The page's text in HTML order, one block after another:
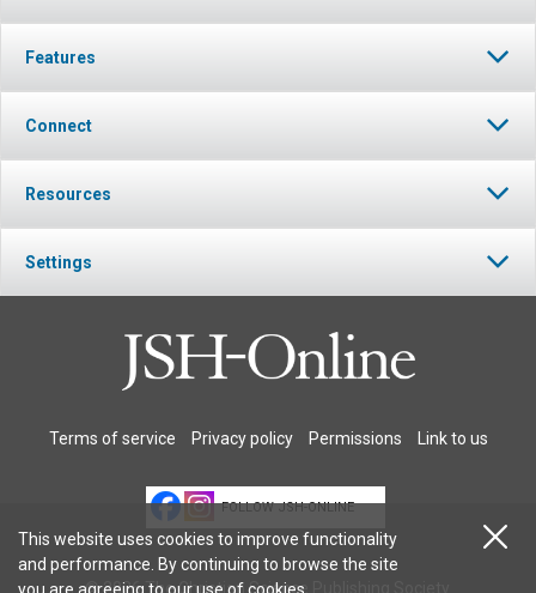
Features
Connect
Resources
Settings
Terms of service Privacy policy Permissions Link to us
FOLLOW JSH-ONLINE
© 2026 The Christian Science Publishing Society.
This website uses cookies to improve functionality
and performance. By continuing to browse the site